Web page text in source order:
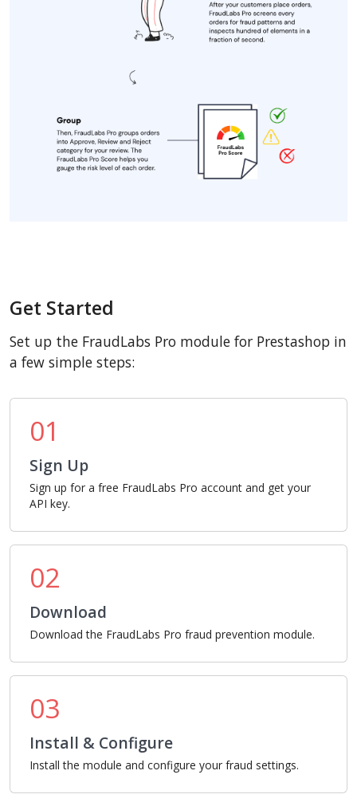
Get Started
Set up the FraudLabs Pro module for Prestashop in
a few simple steps:
01
Sign Up
Sign up for a free FraudLabs Pro account and get your
API key.
02
Download
Download the FraudLabs Pro fraud prevention module.
03
Install & Configure
Install the module and configure your fraud settings.